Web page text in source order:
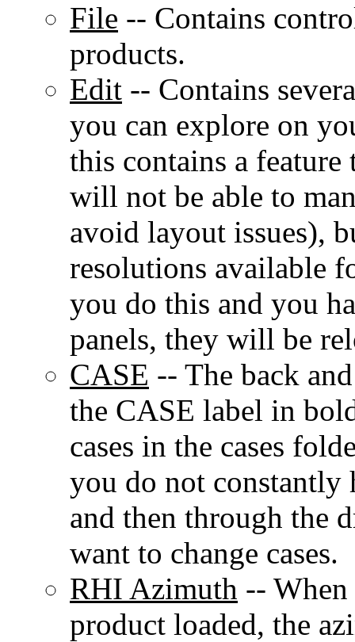
File -- Contains
products.
Edit -- Contains
you can explore on
this contains a
will not be able to
avoid layout issues),
resolutions available
you do this and you
panels, they will be
CASE -- The back
the CASE label in
cases in the cases
you do not constantly
and then through the
want to change cases.
RHI Azimuth --
product loaded, the